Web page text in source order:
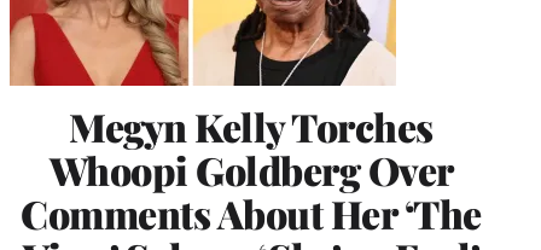
Megyn Kelly Torches
Whoopi Goldberg Over
Comments About Her ‘The